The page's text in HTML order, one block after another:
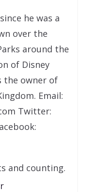
he was a
over the
around the
of Disney
the owner of
Email:
Twitter:
and counting.